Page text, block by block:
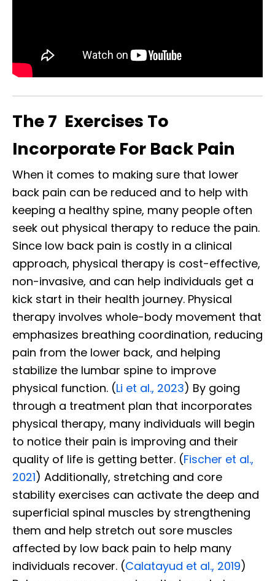
The 7 Exercises To
Incorporate For Back Pain
When it comes to making sure that lower
back pain can be reduced and to help with
keeping a healthy spine, many people often
seek out physical therapy to reduce the pain.
Since low back pain is costly in a clinical
approach, physical therapy is cost-effective,
non-invasive, and can help individuals get a
kick start in their health journey. Physical
therapy involves whole-body movement that
emphasizes breathing coordination, reducing
pain from the lower back, and helping
stabilize the lumbar spine to improve
physical function. (Li et al., 2023) By going
through a treatment plan that incorporates
physical therapy, many individuals will begin
to notice their pain is improving and their
quality of life is getting better. (Fischer et al.,
2021) Additionally, stretching and core
stability exercises can activate the deep and
superficial spinal muscles by strengthening
them and help stretch out sore muscles
affected by low back pain to help many
individuals recover. (Calatayud et al., 2019)